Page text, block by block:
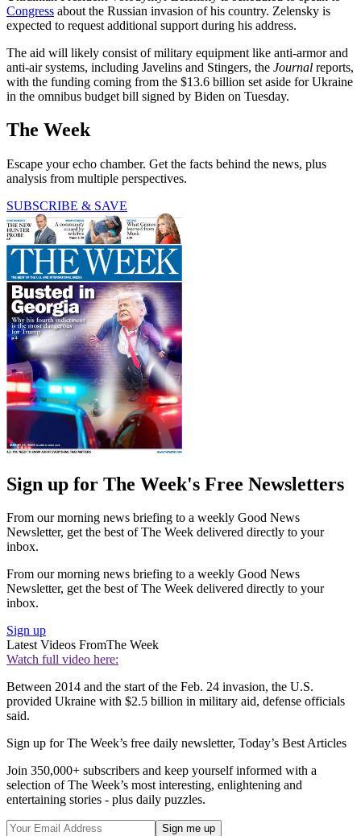
Congress about the Russian invasion of his country. Zelensky is
expected to request additional support during his address.
The aid will likely consist of military equipment like anti-armor and
anti-air systems, including Javelins and Stingers, the Journal reports,
with the funding coming from the $13.6 billion set aside for Ukraine
in the omnibus budget bill signed by Biden on Tuesday.
The Week
Escape your echo chamber. Get the facts behind the news, plus
analysis from multiple perspectives.
SUBSCRIBE & SAVE
Sign up for The Week's Free Newsletters
From our morning news briefing to a weekly Good News
Newsletter, get the best of The Week delivered directly to your
inbox.
From our morning news briefing to a weekly Good News
Newsletter, get the best of The Week delivered directly to your
inbox.
Sign up
Latest Videos FromThe Week
Watch full video here:
Between 2014 and the start of the Feb. 24 invasion, the U.S.
provided Ukraine with $2.5 billion in military aid, defense officials
said.
Sign up for The Week’s free daily newsletter, Today’s Best Articles
Join 350,000+ subscribers and keep yourself informed with a
selection of The Week’s most interesting, enlightening and
entertaining stories - plus daily puzzles.